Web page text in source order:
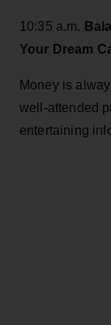
10:35 a.m.
Your Dream
Money is
well-attended
entertaining